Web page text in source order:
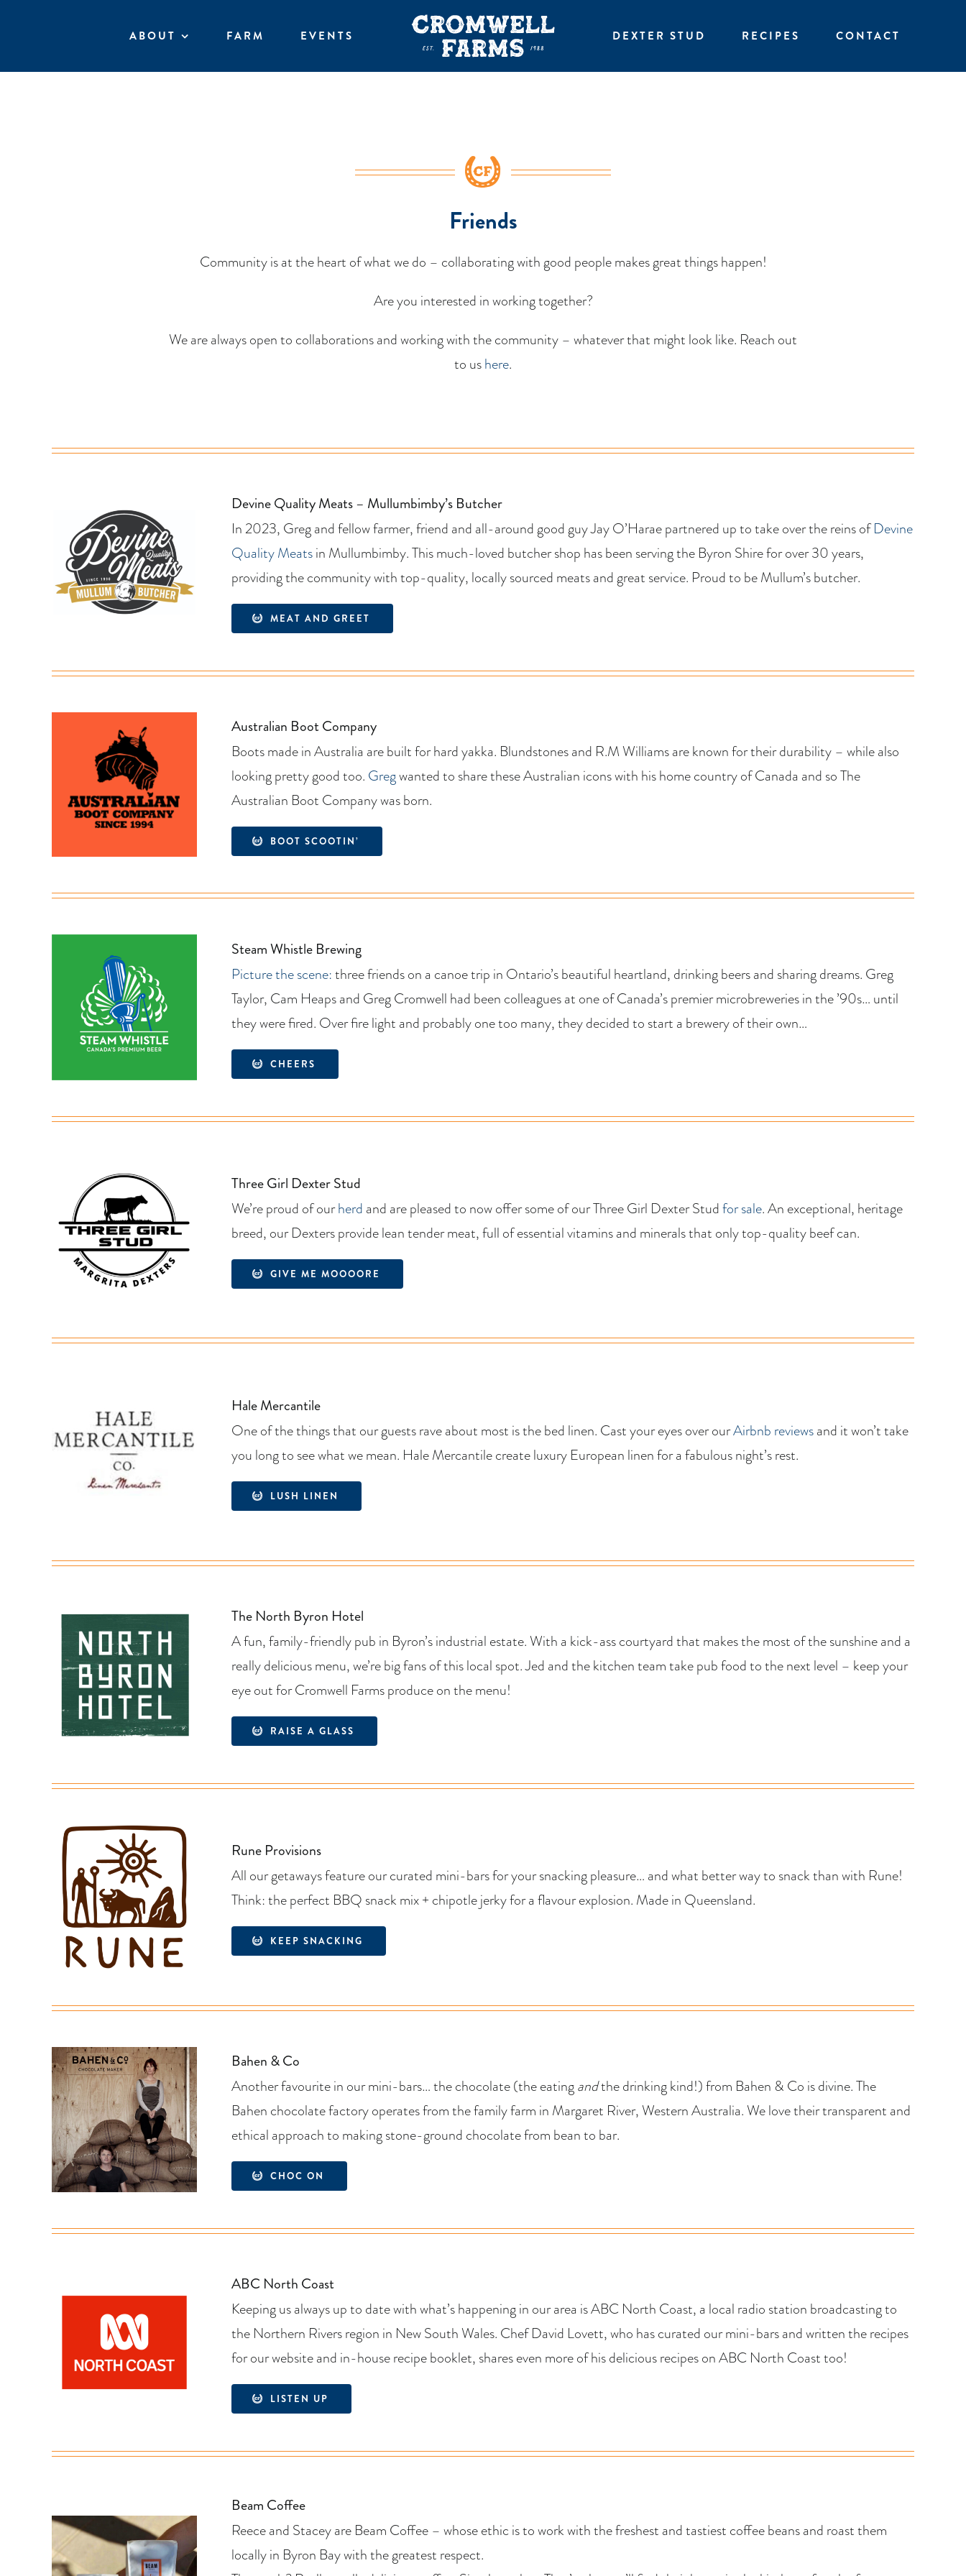
ABOUT FARM EVENTS DEXTER STUD RECIPES CONTACT
Friends
Community is at the heart of what we do – collaborating with good people makes great things happen!
Are you interested in working together?
We are always open to collaborations and working with the community – whatever that might look like. Reach out
to ushere.
Devine Quality Meats – Mullumbimby’s Butcher
In 2023, Greg and fellow farmer, friend and all-around good guy Jay O’Harae partnered up to take over the reins ofDevine
Quality Meatsin Mullumbimby. This much-loved butcher shop has been serving the Byron Shire for over 30 years,
providing the community with top-quality, locally sourced meats and great service. Proud to be Mullum’s butcher.
MEAT AND GREET
Australian Boot Company
Boots made in Australia are built for hard yakka. Blundstones and R.M Williams are known for their durability – while also
looking pretty good too. Gregwanted to share these Australian icons with his home country of Canada and so The
Australian Boot Company was born.
BOOT SCOOTIN’
Steam Whistle Brewing
Picture the scene:three friends on a canoe trip in Ontario’s beautiful heartland, drinking beers and sharing dreams. Greg
Taylor, Cam Heaps and Greg Cromwell had been colleagues at one of Canada’s premier microbreweries in the ’90s… until
they were fired. Over fire light and probably one too many, they decided to start a brewery of their own…
CHEERS
Three Girl Dexter Stud
We’re proud of ourherd and are pleased to now offer some of our Three Girl Dexter Studfor sale. An exceptional, heritage
breed, our Dexters provide lean tender meat, full of essential vitamins and minerals that only top-quality beef can.
GIVE ME MOOOORE
Hale Mercantile
One of the things that our guests rave about most is the bed linen. Cast your eyes over ourAirbnb reviewsand it won’t take
you long to see what we mean. Hale Mercantile create luxury European linen for a fabulous night’s rest.
LUSH LINEN
The North Byron Hotel
A fun, family-friendly pub in Byron’s industrial estate. With a kick-ass courtyard that makes the most of the sunshine and a
really delicious menu, we’re big fans of this local spot. Jed and the kitchen team take pub food to the next level – keep your
eye out for Cromwell Farms produce on the menu!
RAISE A GLASS
Rune Provisions
All our getaways feature our curated mini-bars for your snacking pleasure… and what better way to snack than with Rune!
Think: the perfect BBQ snack mix + chipotle jerky for a flavour explosion. Made in Queensland.
KEEP SNACKING
Bahen & Co
Another favourite in our mini-bars… the chocolate (the eatingandthe drinking kind!) from Bahen & Co is divine. The
Bahen chocolate factory operates from the family farm in Margaret River, Western Australia. We love their transparent and
ethical approach to making stone-ground chocolate from bean to bar.
CHOC ON
ABC North Coast
Keeping us always up to date with what’s happening in our area is ABC North Coast, a local radio station broadcasting to
the Northern Rivers region in New South Wales. Chef David Lovett, who has curated our mini-bars and written the recipes
for our website and in-house recipe booklet, shares even more of his delicious recipes on ABC North Coast too!
LISTEN UP
Beam Coffee
Reece and Stacey are Beam Coffee – whose ethic is to work with the freshest and tastiest coffee beans and roast them
locally in Byron Bay with the greatest respect.